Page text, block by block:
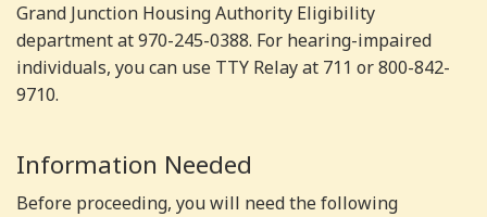
Grand Junction Housing Authority Eligibility
department at 970-245-0388. For hearing-impaired
individuals, you can use TTY Relay at 711 or 800-842-
9710.
Information Needed
Before proceeding, you will need the following